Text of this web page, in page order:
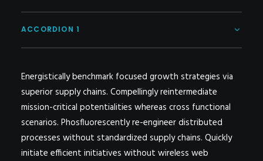
ACCORDION 1
Energistically benchmark focused growth strategies via
superior supply chains. Compellingly reintermediate
mission-critical potentialities whereas cross functional
scenarios. Phosfluorescently re-engineer distributed
processes without standardized supply chains. Quickly
initiate efficient initiatives without wireless web